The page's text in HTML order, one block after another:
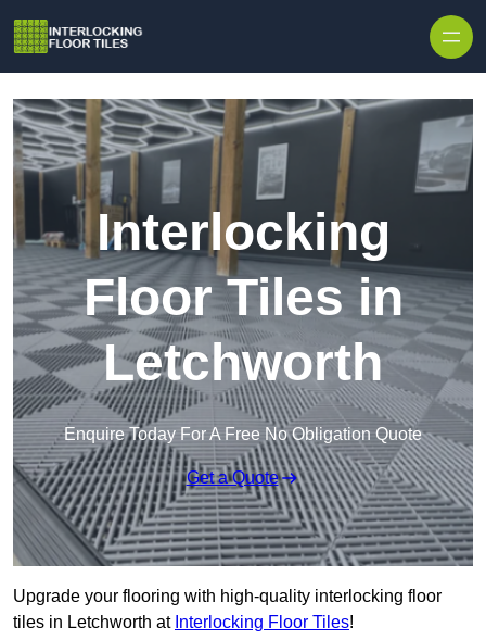
Interlocking
Floor Tiles in
Letchworth
Enquire Today For A Free No Obligation Quote
Get a Quote
Upgrade your flooring with high-quality interlocking floor
tiles in Letchworth at Interlocking Floor Tiles!